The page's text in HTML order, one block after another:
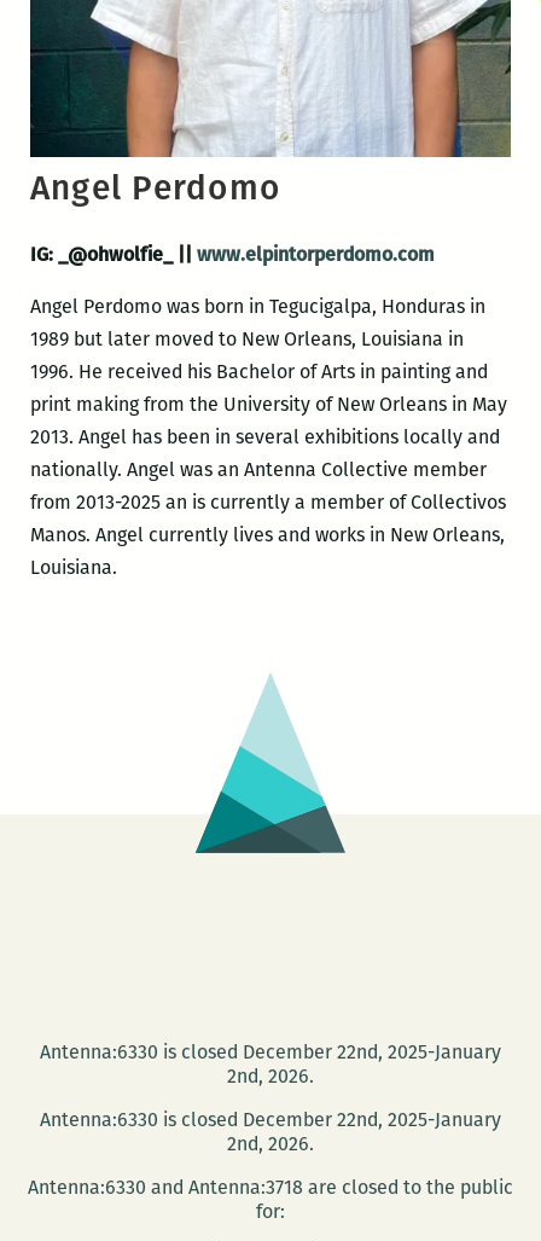
Angel Perdomo
IG: _@ohwolfie_ || www.elpintorperdomo.com
Angel Perdomo was born in Tegucigalpa, Honduras in
1989 but later moved to New Orleans, Louisiana in
1996. He received his Bachelor of Arts in painting and
print making from the University of New Orleans in May
2013. Angel has been in several exhibitions locally and
nationally. Angel was an Antenna Collective member
from 2013-2025 an is currently a member of Collectivos
Manos. Angel currently lives and works in New Orleans,
Louisiana.
Antenna:6330 is closed December 22nd, 2025-January
2nd, 2026.
Antenna:6330 is closed December 22nd, 2025-January
2nd, 2026.
Antenna:6330 and Antenna:3718 are closed to the public
for: